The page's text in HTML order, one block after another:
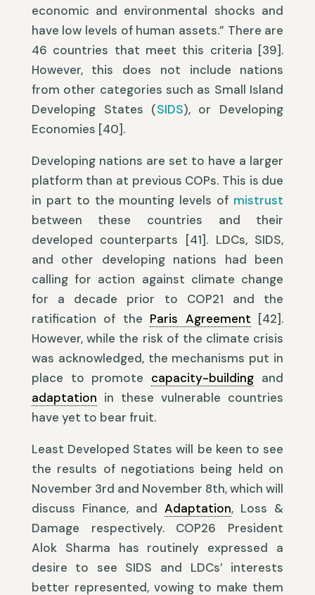
economic and environmental shocks and
have low levels of human assets.” There are
46 countries that meet this criteria [39].
However, this does not include nations
from other categories such as Small Island
Developing States (SIDS), or Developing
Economies [40].
Developing nations are set to have a larger
platform than at previous COPs. This is due
in part to the mounting levels of mistrust
between these countries and their
developed counterparts [41]. LDCs, SIDS,
and other developing nations had been
calling for action against climate change
for a decade prior to COP21 and the
ratification of the Paris Agreement [42].
However, while the risk of the climate crisis
was acknowledged, the mechanisms put in
place to promote capacity-building and
adaptation in these vulnerable countries
have yet to bear fruit.
Least Developed States will be keen to see
the results of negotiations being held on
November 3rd and November 8th, which will
discuss Finance, andAdaptation, Loss &
Damage respectively. COP26 President
Alok Sharma has routinely expressed a
desire to see SIDS and LDCs’ interests
better represented, vowing to make them